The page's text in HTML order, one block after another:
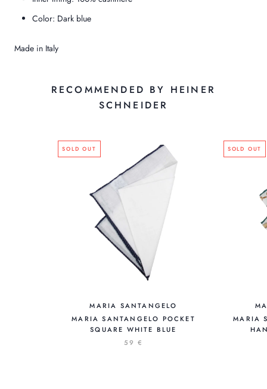
Color: Dark blue
Made in Italy
RECOMMENDED BY HEINER
SCHNEIDER
SOLD OUT
MARIA SANTANGELO
MARIA SANTANGELO POCKET
SQUARE WHITE BLUE
59 €
SOLD OUT
MARIA